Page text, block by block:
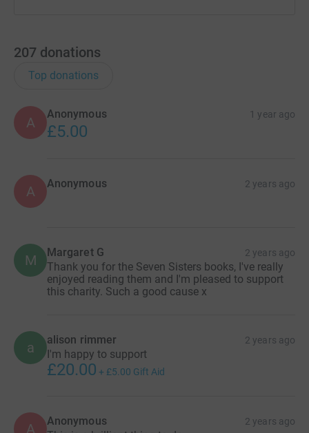
207 donations
Top donations
A
Anonymous 1 year ago
£5.00
A Anonymous 2 years ago
M Margaret G 2 years ago
Thank you for the Seven Sisters books, I've really
enjoyed reading them and I'm pleased to support
this charity. Such a good cause x
a alison rimmer 2 years ago
I'm happy to support
£20.00 + £5.00 Gift Aid
A Anonymous 2 years ago